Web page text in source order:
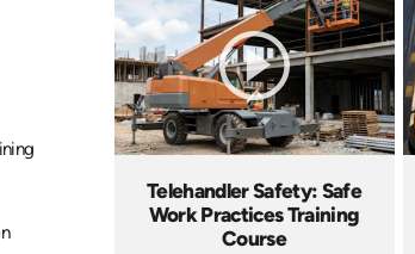
Telehandler Safety: Safe
Work Practices Training
Course